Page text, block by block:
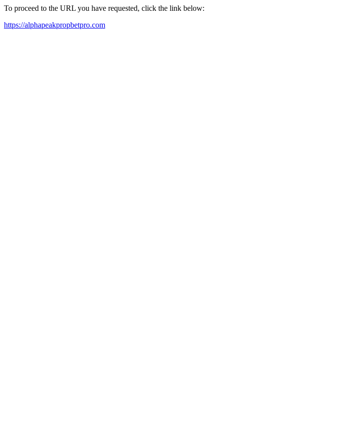
To proceed to the URL you have requested, click the link below:
https://alphapeakpropbetpro.com